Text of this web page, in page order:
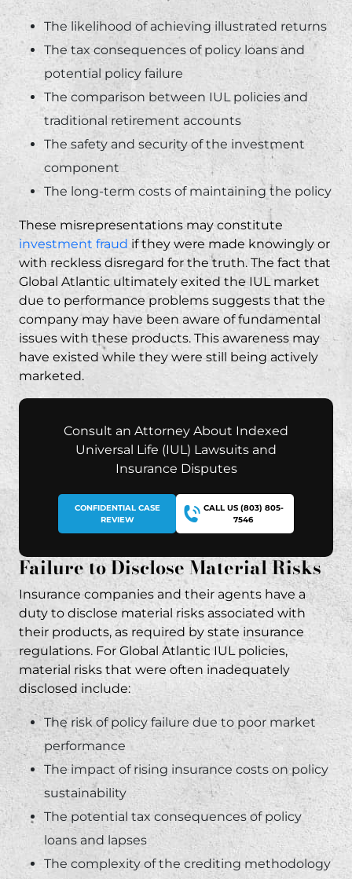
The likelihood of achieving illustrated returns
The tax consequences of policy loans and
potential policy failure
The comparison between IUL policies and
traditional retirement accounts
The safety and security of the investment
component
The long-term costs of maintaining the policy
These misrepresentations may constitute
investment fraud if they were made knowingly or
with reckless disregard for the truth. The fact that
Global Atlantic ultimately exited the IUL market
due to performance problems suggests that the
company may have been aware of fundamental
issues with these products. This awareness may
have existed while they were still being actively
marketed.
Consult an Attorney About Indexed
Universal Life (IUL) Lawsuits and
Insurance Disputes
CONFIDENTIAL CASE
REVIEW
CALL US (803) 805-
7546
Failure to Disclose Material Risks
Insurance companies and their agents have a
duty to disclose material risks associated with
their products, as required by state insurance
regulations. For Global Atlantic IUL policies,
material risks that were often inadequately
disclosed include:
The risk of policy failure due to poor market
performance
The impact of rising insurance costs on policy
sustainability
The potential tax consequences of policy
loans and lapses
The complexity of the crediting methodology